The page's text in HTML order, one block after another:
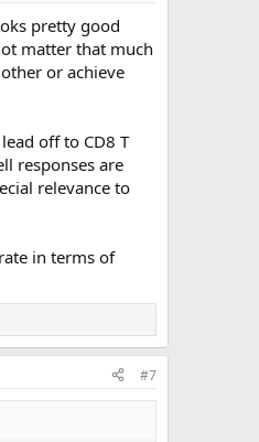
pretty good
matter that much
or achieve
off to CD8 T
responses are
relevance to
in terms of
#7